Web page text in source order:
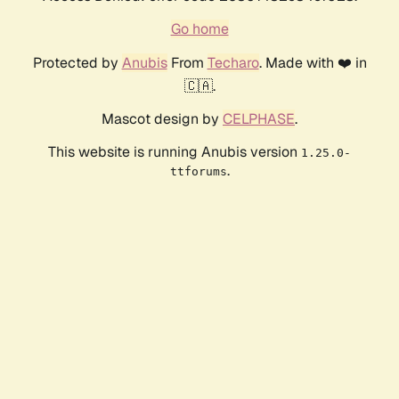
Go home
Protected by AnubisFrom Techaro. Made with ❤️ in
🇨🇦.
Mascot design by CELPHASE.
This website is running Anubis version 1.25.0-
ttforums.